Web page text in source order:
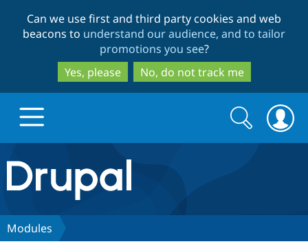
to
main
content
to
search
Can we use first and third party cookies and web
beacons to understand our audience, and to tailor
promotions you see?
Yes, please
No, do not track me
Drupal.org home
Discover Drupal
Search
form
Search
Modules